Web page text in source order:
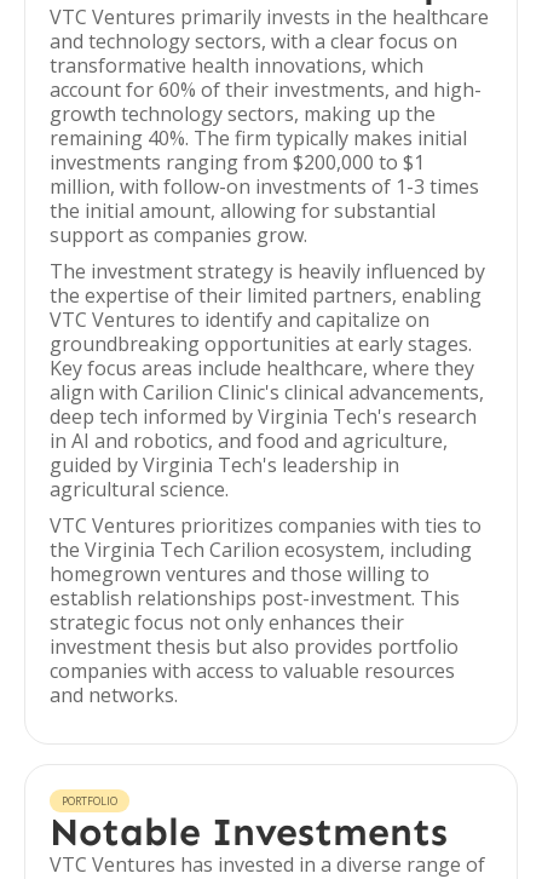
VTC Ventures primarily invests in the healthcare
and technology sectors, with a clear focus on
transformative health innovations, which
account for 60% of their investments, and high-
growth technology sectors, making up the
remaining 40%. The firm typically makes initial
investments ranging from $200,000 to $1
million, with follow-on investments of 1-3 times
the initial amount, allowing for substantial
support as companies grow.
The investment strategy is heavily influenced by
the expertise of their limited partners, enabling
VTC Ventures to identify and capitalize on
groundbreaking opportunities at early stages.
Key focus areas include healthcare, where they
align with Carilion Clinic's clinical advancements,
deep tech informed by Virginia Tech's research
in AI and robotics, and food and agriculture,
guided by Virginia Tech's leadership in
agricultural science.
VTC Ventures prioritizes companies with ties to
the Virginia Tech Carilion ecosystem, including
homegrown ventures and those willing to
establish relationships post-investment. This
strategic focus not only enhances their
investment thesis but also provides portfolio
companies with access to valuable resources
and networks.
PORTFOLIO
Notable Investments
VTC Ventures has invested in a diverse range of